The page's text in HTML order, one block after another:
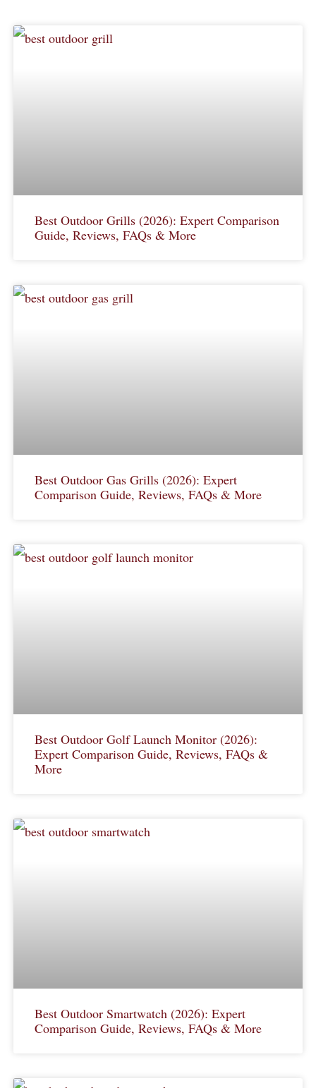
Best Outdoor Grills (2026): Expert Comparison
Guide, Reviews, FAQs & More
Best Outdoor Gas Grills (2026): Expert
Comparison Guide, Reviews, FAQs & More
Best Outdoor Golf Launch Monitor (2026):
Expert Comparison Guide, Reviews, FAQs &
More
Best Outdoor Smartwatch (2026): Expert
Comparison Guide, Reviews, FAQs & More